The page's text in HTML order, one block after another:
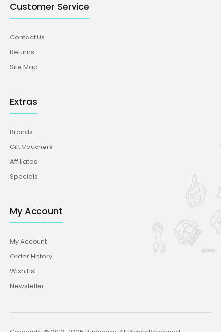
Customer Service
Contact Us
Returns
Site Map
Extras
Brands
Gift Vouchers
Affiliates
Specials
My Account
My Account
Order History
Wish List
Newsletter